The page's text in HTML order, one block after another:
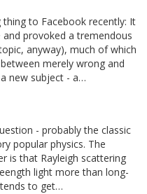
to Facebook recently: It
provoked a tremendous
anyway), much of which
merely wrong and
new subject - a…
- probably the classic
popular physics. The
is that Rayleigh scattering
light more than long-
to get…